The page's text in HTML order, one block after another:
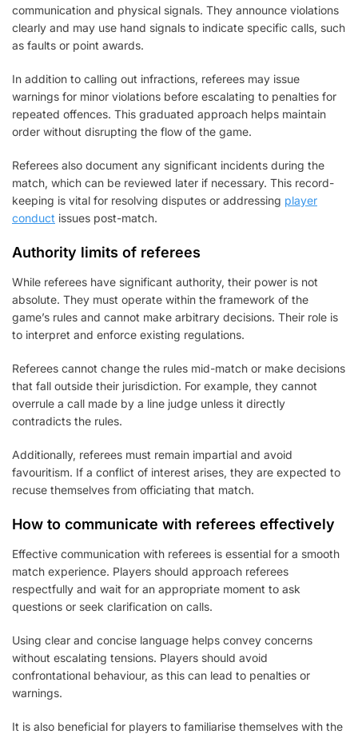
communication and physical signals. They announce violations
clearly and may use hand signals to indicate specific calls, such
as faults or point awards.
In addition to calling out infractions, referees may issue
warnings for minor violations before escalating to penalties for
repeated offences. This graduated approach helps maintain
order without disrupting the flow of the game.
Referees also document any significant incidents during the
match, which can be reviewed later if necessary. This record-
keeping is vital for resolving disputes or addressing player
conduct issues post-match.
Authority limits of referees
While referees have significant authority, their power is not
absolute. They must operate within the framework of the
game’s rules and cannot make arbitrary decisions. Their role is
to interpret and enforce existing regulations.
Referees cannot change the rules mid-match or make decisions
that fall outside their jurisdiction. For example, they cannot
overrule a call made by a line judge unless it directly
contradicts the rules.
Additionally, referees must remain impartial and avoid
favouritism. If a conflict of interest arises, they are expected to
recuse themselves from officiating that match.
How to communicate with referees effectively
Effective communication with referees is essential for a smooth
match experience. Players should approach referees
respectfully and wait for an appropriate moment to ask
questions or seek clarification on calls.
Using clear and concise language helps convey concerns
without escalating tensions. Players should avoid
confrontational behaviour, as this can lead to penalties or
warnings.
It is also beneficial for players to familiarise themselves with the